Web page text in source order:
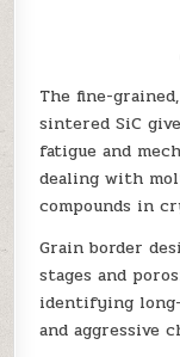
The fine-
sintered SiC
fatigue and
dealing with
compounds in
Grain border
stages and
identifying
and aggressive